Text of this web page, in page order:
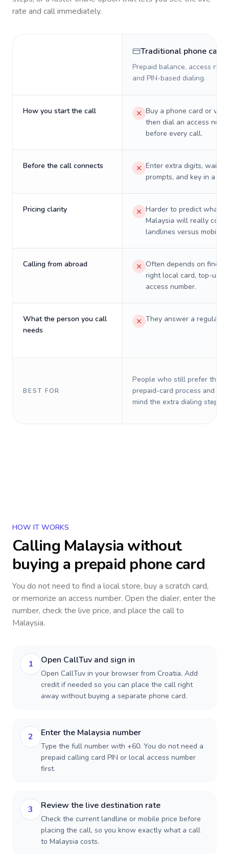
rate and call immediately.
Traditional phone card
Prepaid balance, access
and PIN-based dialing.
How you start the call
Buy a phone card or
then dial an access
before every call.
Before the call connects
Enter extra digits, wait
prompts, and key in a PIN.
Pricing clarity
Harder to predict what a
Malaysia will really cost
landlines versus mobiles.
Calling from abroad
Often depends on
right local card, top-up,
access number.
What the person you call
needs
They answer a regular
BEST FOR
People who still prefer the
prepaid-card process and do
mind the extra dialing steps.
HOW IT WORKS
Calling Malaysia without
buying a prepaid phone card
You do not need to find a local store, buy a scratch card,
or memorize an access number. Open the dialer, enter the
number, check the live price, and place the call to
Malaysia.
1 Open CallTuv and sign in
Open CallTuv in your browser from Croatia. Add
credit if needed so you can place the call right
away without buying a separate phone card.
2 Enter the Malaysia number
Type the full number with +60. You do not need a
prepaid calling card PIN or local access number
first.
3 Review the live destination rate
Check the current landline or mobile price before
placing the call, so you know exactly what a call
to Malaysia costs.